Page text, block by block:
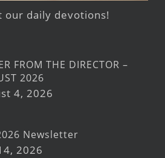
our daily devotions!
FROM THE DIRECTOR –
2026
4, 2026
Newsletter
2026